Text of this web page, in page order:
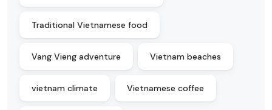
Traditional Vietnamese food
Vang Vieng adventure Vietnam beaches
vietnam climate Vietnamese coffee